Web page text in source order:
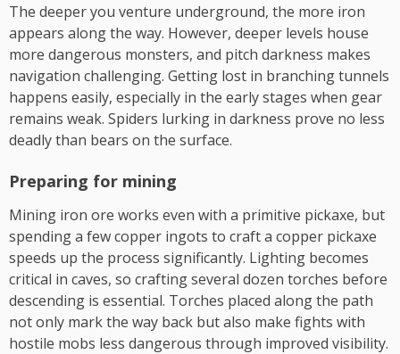
The deeper you venture underground, the more iron
appears along the way. However, deeper levels house
more dangerous monsters, and pitch darkness makes
navigation challenging. Getting lost in branching tunnels
happens easily, especially in the early stages when gear
remains weak. Spiders lurking in darkness prove no less
deadly than bears on the surface.
Preparing for mining
Mining iron ore works even with a primitive pickaxe, but
spending a few copper ingots to craft a copper pickaxe
speeds up the process significantly. Lighting becomes
critical in caves, so crafting several dozen torches before
descending is essential. Torches placed along the path
not only mark the way back but also make fights with
hostile mobs less dangerous through improved visibility.